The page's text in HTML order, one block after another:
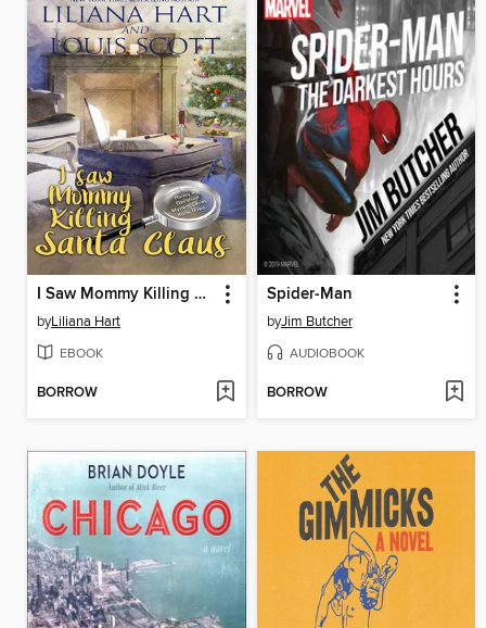
I Saw Mommy Killing Santa Claus
byLiliana Hart
EBOOK
BORROW
Spider-Man
byJim Butcher
AUDIOBOOK
BORROW